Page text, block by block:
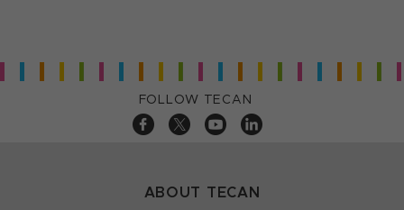
FOLLOW TECAN
ABOUT TECAN